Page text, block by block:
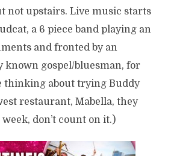
not upstairs. Live music starts
a 6 piece band playing an
and fronted by an
gospel/bluesman, for
thinking about trying Buddy
restaurant, Mabella, they
don’t count on it.)